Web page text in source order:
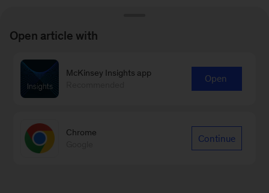
Open article with
McKinsey Insights app
Open
Chrome
Continue